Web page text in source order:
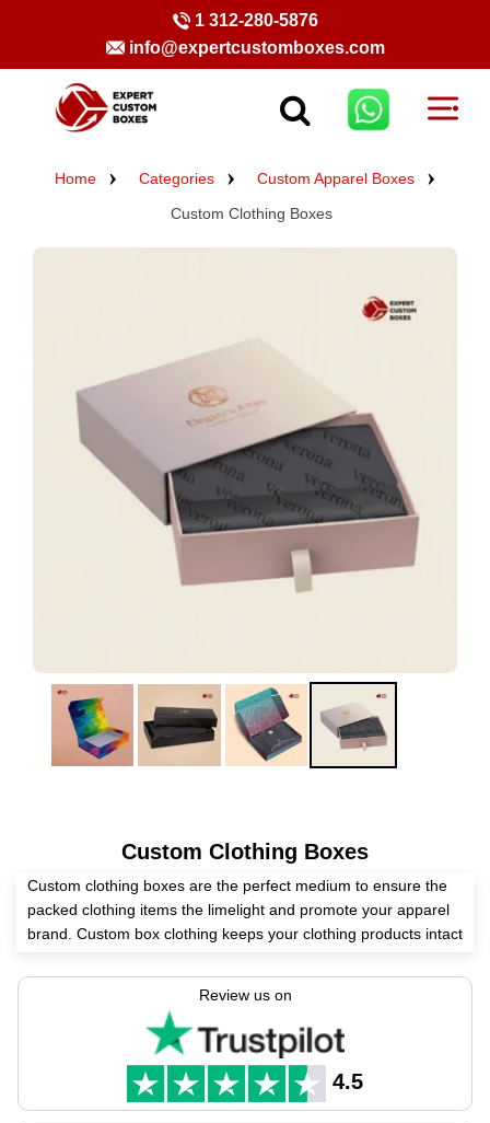
1 312-280-5876
info@expertcustomboxes.com
Home Categories
Custom Apparel Boxes
Custom Clothing Boxes
Custom Clothing Boxes
Custom clothing boxes are the perfect medium to ensure the
packed clothing items the limelight and promote your apparel
brand. Custom box clothing keeps your clothing products intact
Expert Custom Boxes assist you in creating these boxes with
endless customization options. We provide various top-quality
stocks, custom layouts, professional printing, and elegant
finishes for these boxes to dominate the niche. Order custom
clothing packaging boxes wholesale!
Review us on
4.5